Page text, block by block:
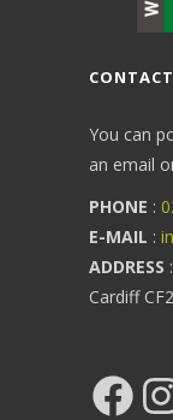
You can
an email
PHONE :
E-MAIL :
ADDRESS
Cardiff
Facebook